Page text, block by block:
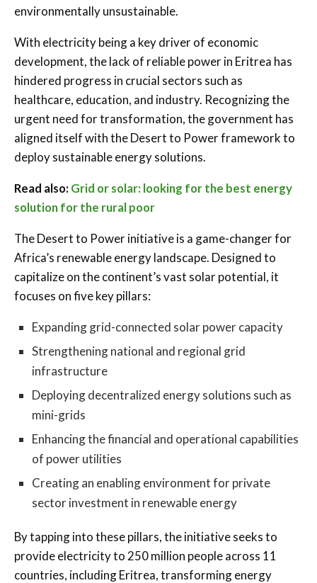
environmentally unsustainable.
With electricity being a key driver of economic
development, the lack of reliable power in Eritrea has
hindered progress in crucial sectors such as
healthcare, education, and industry. Recognizing the
urgent need for transformation, the government has
aligned itself with the Desert to Power framework to
deploy sustainable energy solutions.
Read also:Grid or solar: looking for the best energy
solution for the rural poor
The Desert to Power initiative is a game-changer for
Africa’s renewable energy landscape. Designed to
capitalize on the continent’s vast solar potential, it
focuses on five key pillars:
Expanding grid-connected solar power capacity
Strengthening national and regional grid
infrastructure
Deploying decentralized energy solutions such as
mini-grids
Enhancing the financial and operational capabilities
of power utilities
Creating an enabling environment for private
sector investment in renewable energy
By tapping into these pillars, the initiative seeks to
provide electricity to 250 million people across 11
countries, including Eritrea, transforming energy